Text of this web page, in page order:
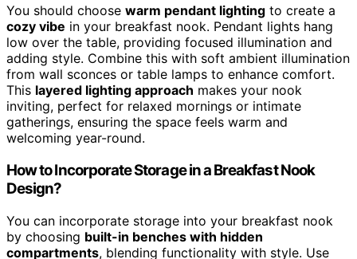
You should choose warm pendant lighting to create a
cozy vibe in your breakfast nook. Pendant lights hang
low over the table, providing focused illumination and
adding style. Combine this with soft ambient illumination
from wall sconces or table lamps to enhance comfort.
This layered lighting approach makes your nook
inviting, perfect for relaxed mornings or intimate
gatherings, ensuring the space feels warm and
welcoming year-round.
How to Incorporate Storage in a Breakfast Nook
Design?
You can incorporate storage into your breakfast nook
by choosing built-in benches with hidden
compartments, blending functionality with style. Use